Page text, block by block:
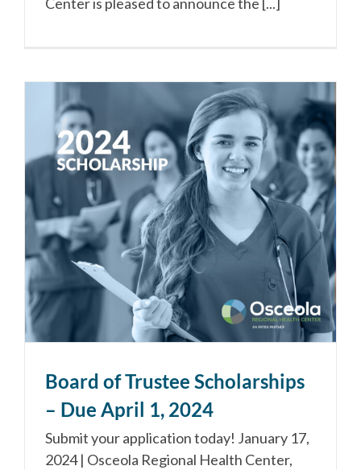
Board of Trustee Scholarships
– Due April 1, 2024
Submit your application today! January 17,
2024 | Osceola Regional Health Center,